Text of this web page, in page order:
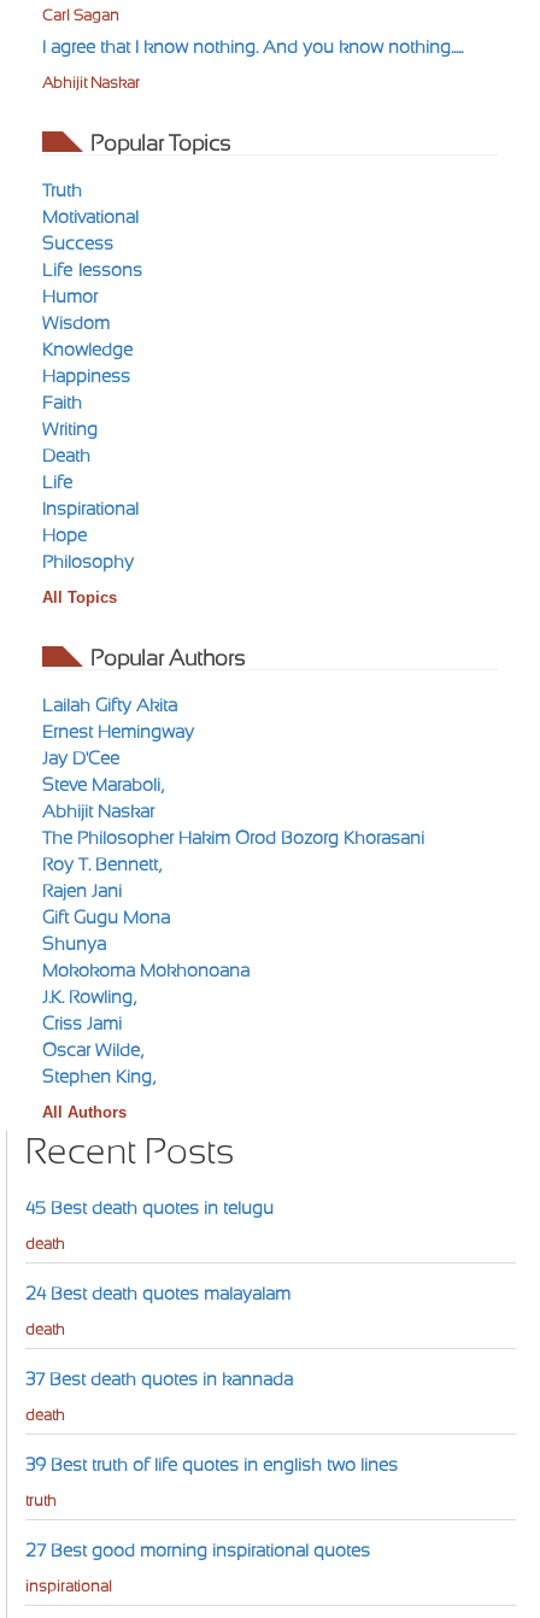
Carl Sagan
I agree that I know nothing. And you know nothing.....
Abhijit Naskar
Popular Topics
Truth
Motivational
Success
Life-lessons
Humor
Wisdom
Knowledge
Happiness
Faith
Writing
Death
Life
Inspirational
Hope
Philosophy
All Topics
Popular Authors
Lailah Gifty Akita
Ernest Hemingway
Jay D'Cee
Steve Maraboli,
Abhijit Naskar
The Philosopher Hakim Orod Bozorg Khorasani
Roy T. Bennett,
Rajen Jani
Gift Gugu Mona
Shunya
Mokokoma Mokhonoana
J.K. Rowling,
Criss Jami
Oscar Wilde,
Stephen King,
All Authors
Recent Posts
45 Best death quotes in telugu
death
24 Best death quotes malayalam
death
37 Best death quotes in kannada
death
39 Best truth of life quotes in english two lines
truth
27 Best good morning inspirational quotes
inspirational